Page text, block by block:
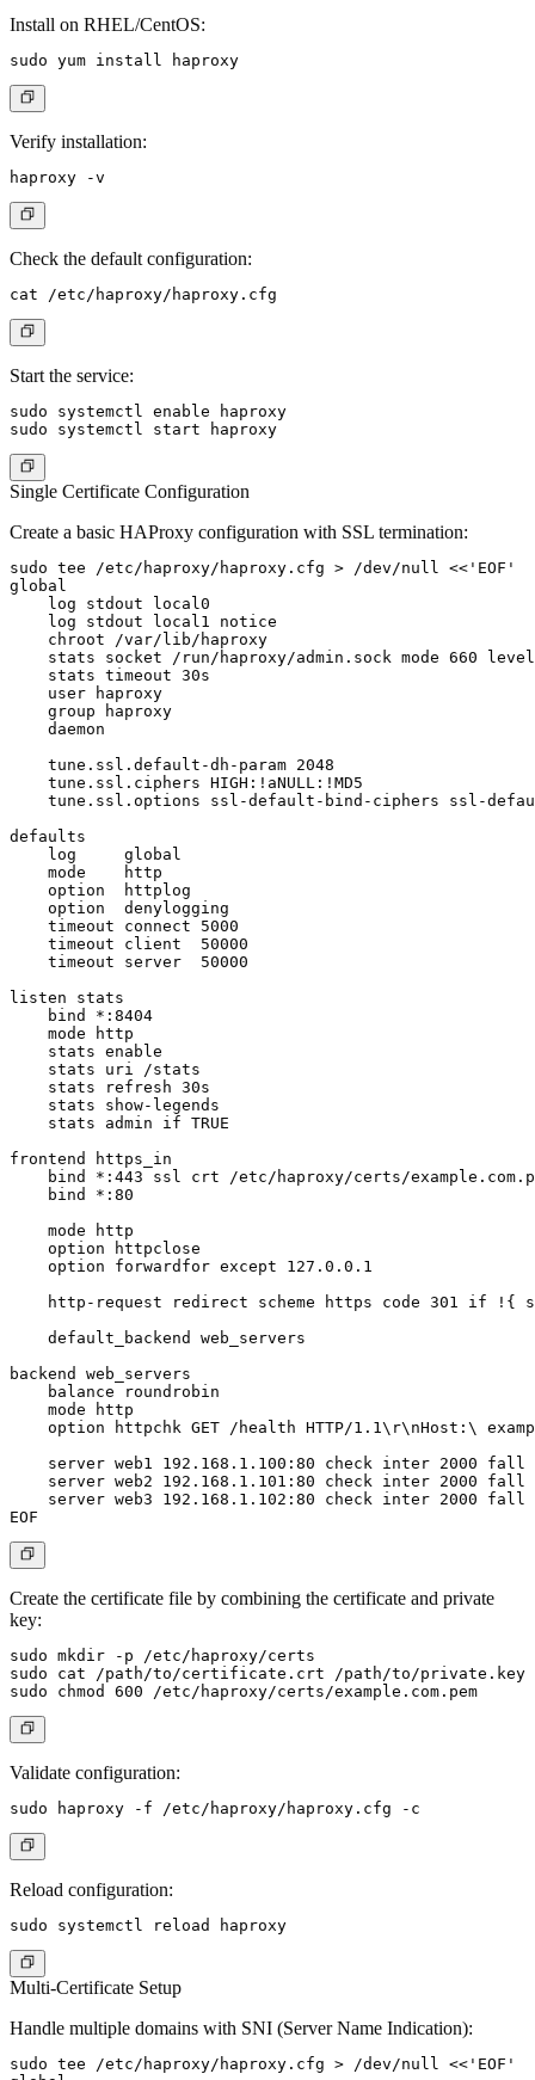
Install on RHEL/CentOS:
Verify installation:
Check the default configuration:
Start the service:
sudo systemctl enable haproxy
Single Certificate Configuration
Create a basic HAProxy configuration with SSL termination:
sudo tee /etc/haproxy/haproxy.cfg > /dev/null <<'EOF'
global
    log stdout local0
    log stdout local1 notice
    chroot /var/lib/haproxy
stats socket /run/haproxy/admin.sock mode 660
    stats timeout 30s
    user haproxy
    group haproxy
    daemon
    tune.ssl.default-dh-param 2048
    tune.ssl.ciphers HIGH:!aNULL:!MD5
tune.ssl.options ssl-default-bind-ciphers ssl-
defaults
    log     global
    mode    http
    option  httplog
    option  denylogging
    timeout connect 5000
    timeout client  50000
    timeout server  50000
listen stats
    bind *:8404
    mode http
    stats enable
    stats uri /stats
    stats refresh 30s
    stats show-legends
    stats admin if TRUE
frontend https_in
bind *:443 ssl crt /etc/haproxy/certs/
    bind *:80
    mode http
    option httpclose
    option forwardfor except 127.0.0.1
http-request redirect scheme https code 301 if !{
    default_backend web_servers
backend web_servers
    balance roundrobin
    mode http
option httpchk GET /health HTTP/1.1\r\nHost:\
server web1 192.168.1.100:80 check inter 2000 fall
server web2 192.168.1.101:80 check inter 2000 fall
server web3 192.168.1.102:80 check inter 2000 fall
Create the certificate file by combining the certificate and private
key:
sudo mkdir -p /etc/haproxy/certs
sudo cat /path/to/certificate.crt /path/to/private.key >
Validate configuration:
Reload configuration:
Multi-Certificate Setup
Handle multiple domains with SNI (Server Name Indication):
sudo tee /etc/haproxy/haproxy.cfg > /dev/null <<'EOF'